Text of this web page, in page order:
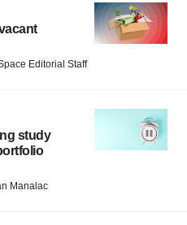
Editorial Staff
study
Manalac